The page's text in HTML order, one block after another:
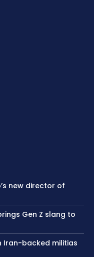
new director of
Gen Z slang to
Iran-backed militias